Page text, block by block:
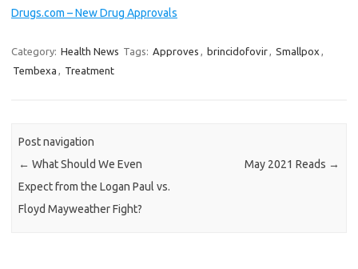
Drugs.com – New Drug Approvals
Category: Health News Tags: Approves brincidofovir Smallpox
Tembexa
Treatment
Post navigation
← What Should We Even
Expect from the Logan Paul vs.
Floyd Mayweather Fight?
May 2021 Reads →